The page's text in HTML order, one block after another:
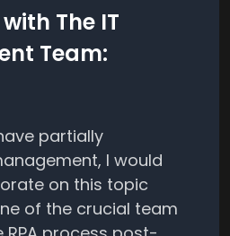
The IT
Team:
partially
I would
on this topic
of the crucial team